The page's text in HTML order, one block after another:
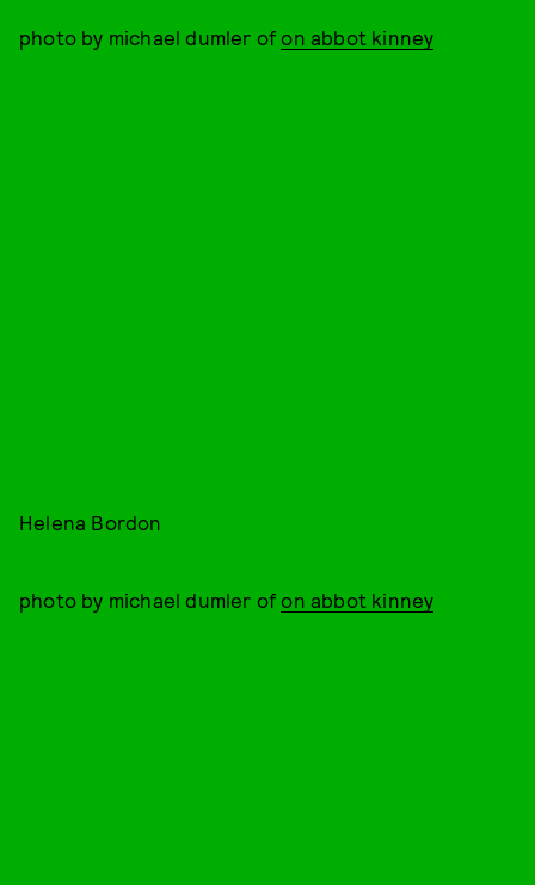
photo by michael dumler ofon abbot kinney
Helena Bordon
photo by michael dumler ofon abbot kinney